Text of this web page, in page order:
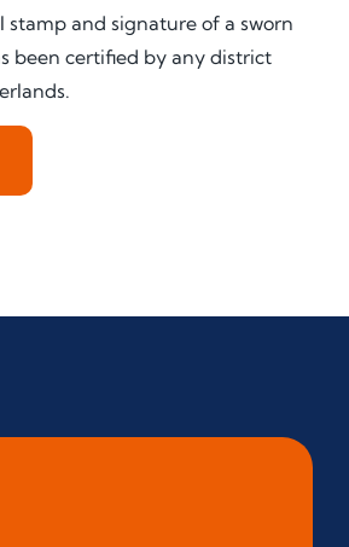
stamp and signature of a sworn
been certified by any district